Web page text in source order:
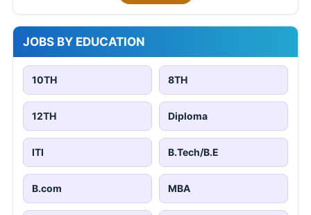
JOBS BY EDUCATION
10TH 8TH
12TH Diploma
ITI B.Tech/B.E
B.com MBA